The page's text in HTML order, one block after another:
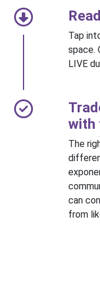
Tap
space.
LIVE
with
The
can
from